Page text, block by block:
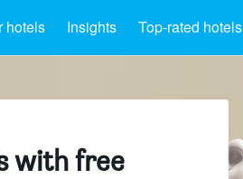
hotels Insights Top-rated hotels
with free